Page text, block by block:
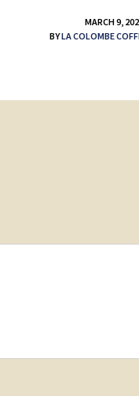
MARCH 9,
BYLA COLOMBE